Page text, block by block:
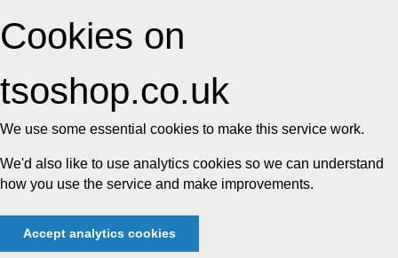
Cookies on
tsoshop.co.uk
We use some essential cookies to make this service work.
We'd also like to use analytics cookies so we can understand
how you use the service and make improvements.
Accept analytics cookies